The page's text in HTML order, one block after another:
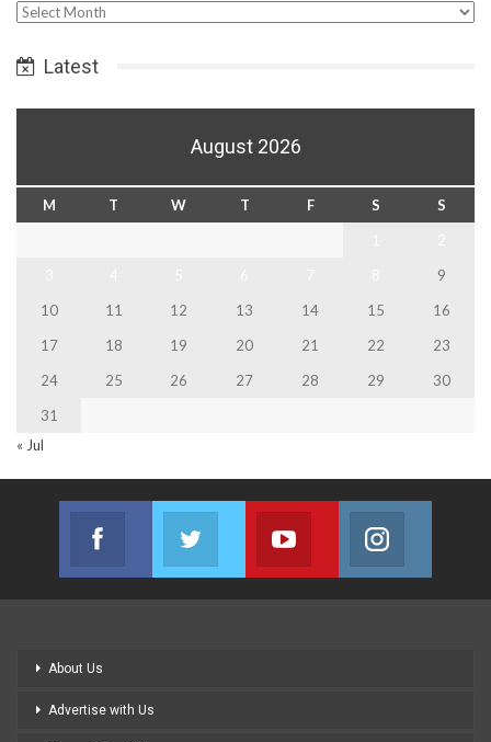
Select
Latest
August 2026
M T W T F S
S
9
10
11 12 13 14 15
16
17
18 19 20 21 22
23
24
25 26 27 28 29
30
31
« Jul
Facebook
Join us on Facebook
Twitter
Join us on Twitter
Youtube
Join us on Youtube
About Us
Advertise with Us